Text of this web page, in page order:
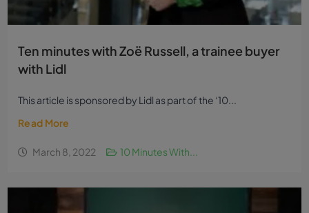
Ten minutes with Zoë Russell, a trainee buyer
with Lidl
This article is sponsored by Lidl as part of the ‘10...
Read More
March 8, 2022 10 Minutes With...